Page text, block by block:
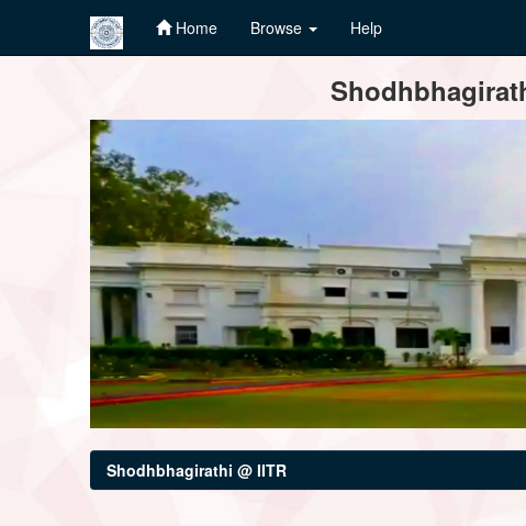
Home Browse Help
Shodhbhagirathi @ IITR